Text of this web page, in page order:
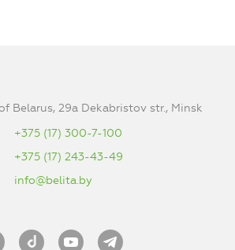
Belarus, 29a Dekabristov str., Minsk
+375 (17) 300-7-100
+375 (17) 243-43-49
info@belita.by